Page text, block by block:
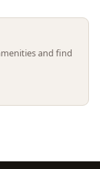
and find